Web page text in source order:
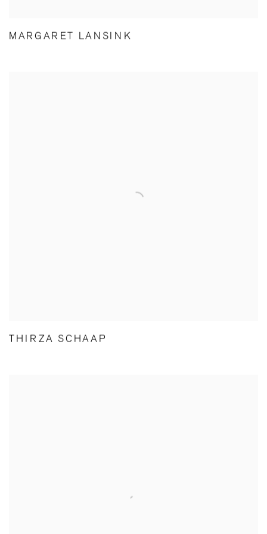
MARGARET LANSINK
THIRZA SCHAAP